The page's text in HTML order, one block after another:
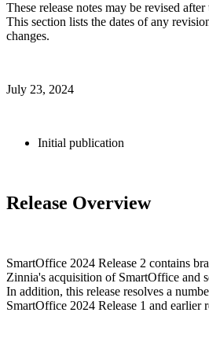
These release notes may be revised
This section lists the dates of any
changes.
July 23, 2024
Initial publication
Release Overview
SmartOffice 2024 Release 2 contains
Zinnia's acquisition of SmartOffice and
In addition, this release resolves a
SmartOffice 2024 Release 1 and earlier